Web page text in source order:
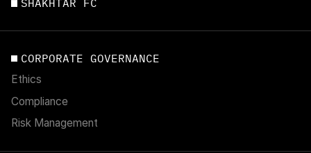
SHAKHTAR FC
CORPORATE GOVERNANCE
Ethics
Compliance
Risk Management